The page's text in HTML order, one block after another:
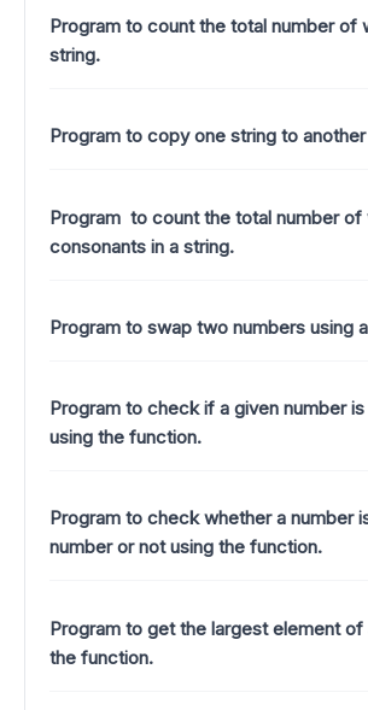
Program to count the total number of
string.
Program to copy one string to
Program to count the total number of
consonants in a string.
Program to swap two numbers using
Program to check if a given number
using the function.
Program to check whether a number
number or not using the function.
Program to get the largest element of
the function.